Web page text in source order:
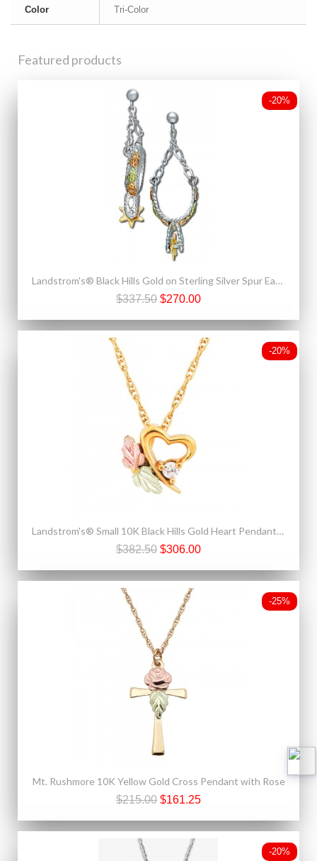
Color Tri-Color
Featured products
-20%
Landstrom's® Black Hills Gold on Sterling Silver Spur Earrings
$337.50 $270.00
-20%
Landstrom's® Small 10K Black Hills Gold Heart Pendant w Diamond
$382.50 $306.00
-25%
Mt. Rushmore 10K Yellow Gold Cross Pendant with Rose
$215.00 $161.25
-20%